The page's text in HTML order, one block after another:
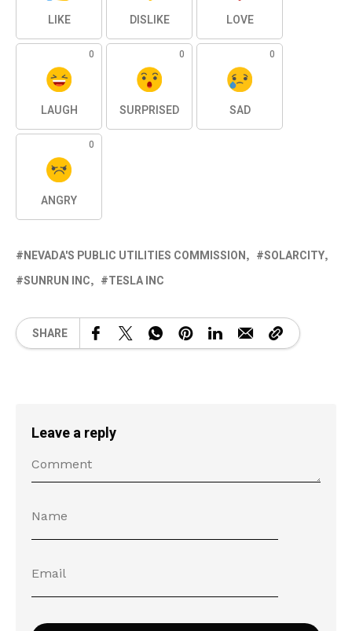
LIKE DISLIKE LOVE
0
LAUGH
0
SURPRISED
0
SAD
0
ANGRY
NEVADA'S PUBLIC UTILITIES COMMISSION
SOLARCITY
SUNRUN INC
TESLA INC
SHARE
Leave a reply